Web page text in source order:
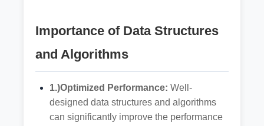
Importance of Data Structures
and Algorithms
1.)Optimized Performance: Well-
designed data structures and algorithms
can significantly improve the performance